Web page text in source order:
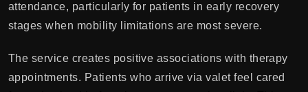
attendance, particularly for patients in early recovery
stages when mobility limitations are most severe.
The service creates positive associations with therapy
appointments. Patients who arrive via valet feel cared